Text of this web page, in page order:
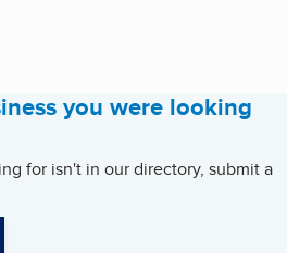
you were looking
for isn't in our directory, submit a